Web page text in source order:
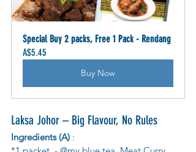
Special Buy 2 packs, Free 1 Pack - Rendang
A$5.45
Buy Now
Laksa Johor – Big Flavour, No Rules
Ingredients (A) :